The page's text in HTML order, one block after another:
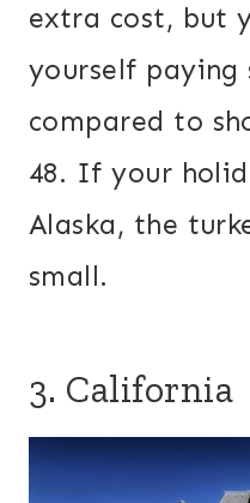
extra cost, but
yourself
compared to
48. If your
Alaska, the
small.
3. California